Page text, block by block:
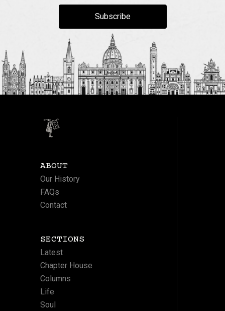
Subscribe
ABOUT
Our History
FAQs
Contact
SECTIONS
Latest
Chapter House
Columns
Life
Soul